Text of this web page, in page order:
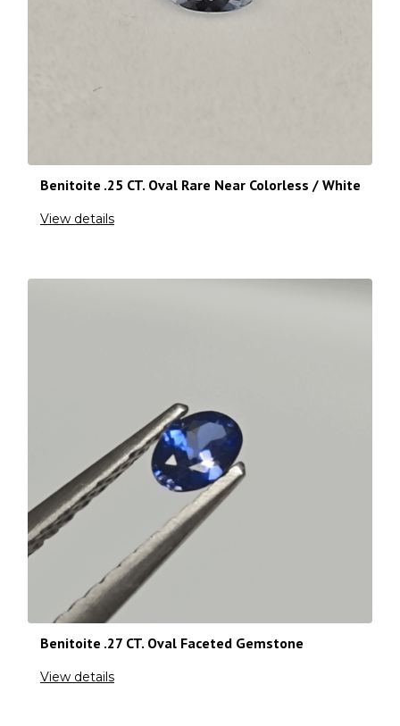
Benitoite .25 CT. Oval Rare Near Colorless / White
View details
Benitoite .27 CT. Oval Faceted Gemstone
View details